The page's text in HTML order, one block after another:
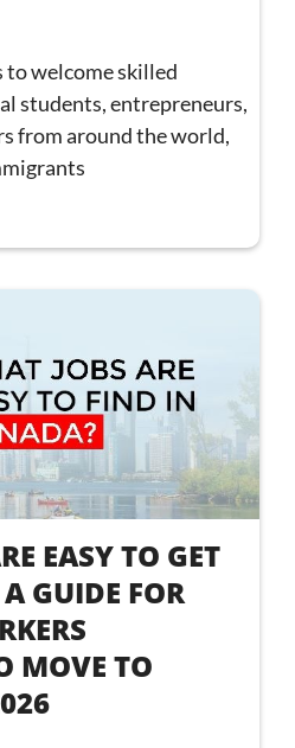
to welcome skilled
students, entrepreneurs,
from around the world,
EASY TO GET
GUIDE FOR
MOVE TO